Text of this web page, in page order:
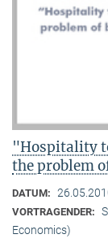
"Hospitality
the problem
DATUM:
VORTRAGENDER:
Economics)